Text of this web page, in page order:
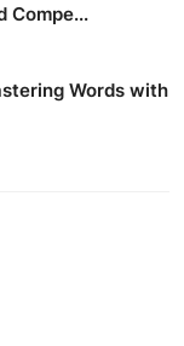
Compe...
Words with